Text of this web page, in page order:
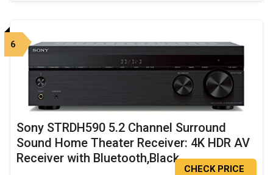
6
Sony STRDH590 5.2 Channel Surround
Sound Home Theater Receiver: 4K HDR AV
Receiver with Bluetooth,Black
CHECK PRICE